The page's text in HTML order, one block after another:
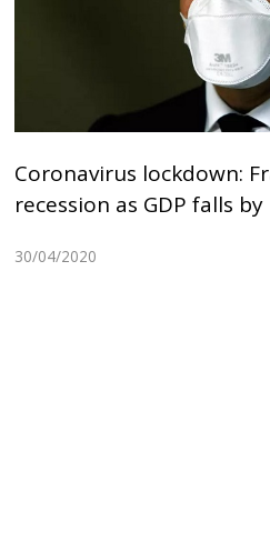
Coronavirus lockdown:
recession as GDP falls
30/04/2020